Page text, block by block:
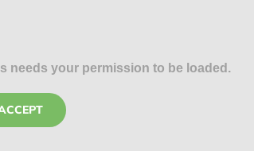
needs your permission to be loaded.